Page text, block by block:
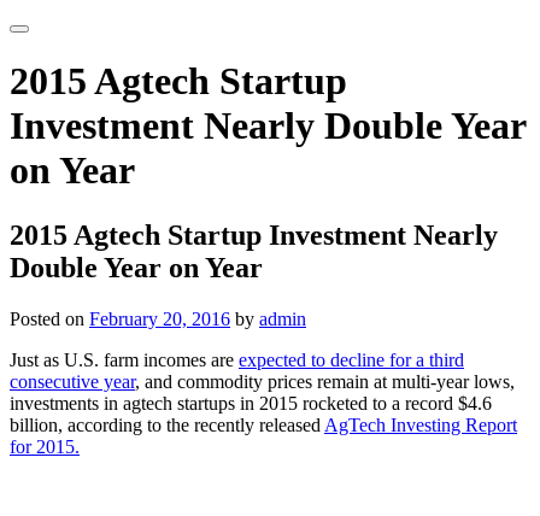
Skip
to
content
2015 Agtech Startup
Investment Nearly Double Year
on Year
2015 Agtech Startup Investment Nearly
Double Year on Year
Posted on February 20, 2016 by admin
Just as U.S. farm incomes are expected to decline for a third
consecutive year, and commodity prices remain at multi-year lows,
investments in agtech startups in 2015 rocketed to a record $4.6
billion, according to the recently released AgTech Investing Report
for 2015.